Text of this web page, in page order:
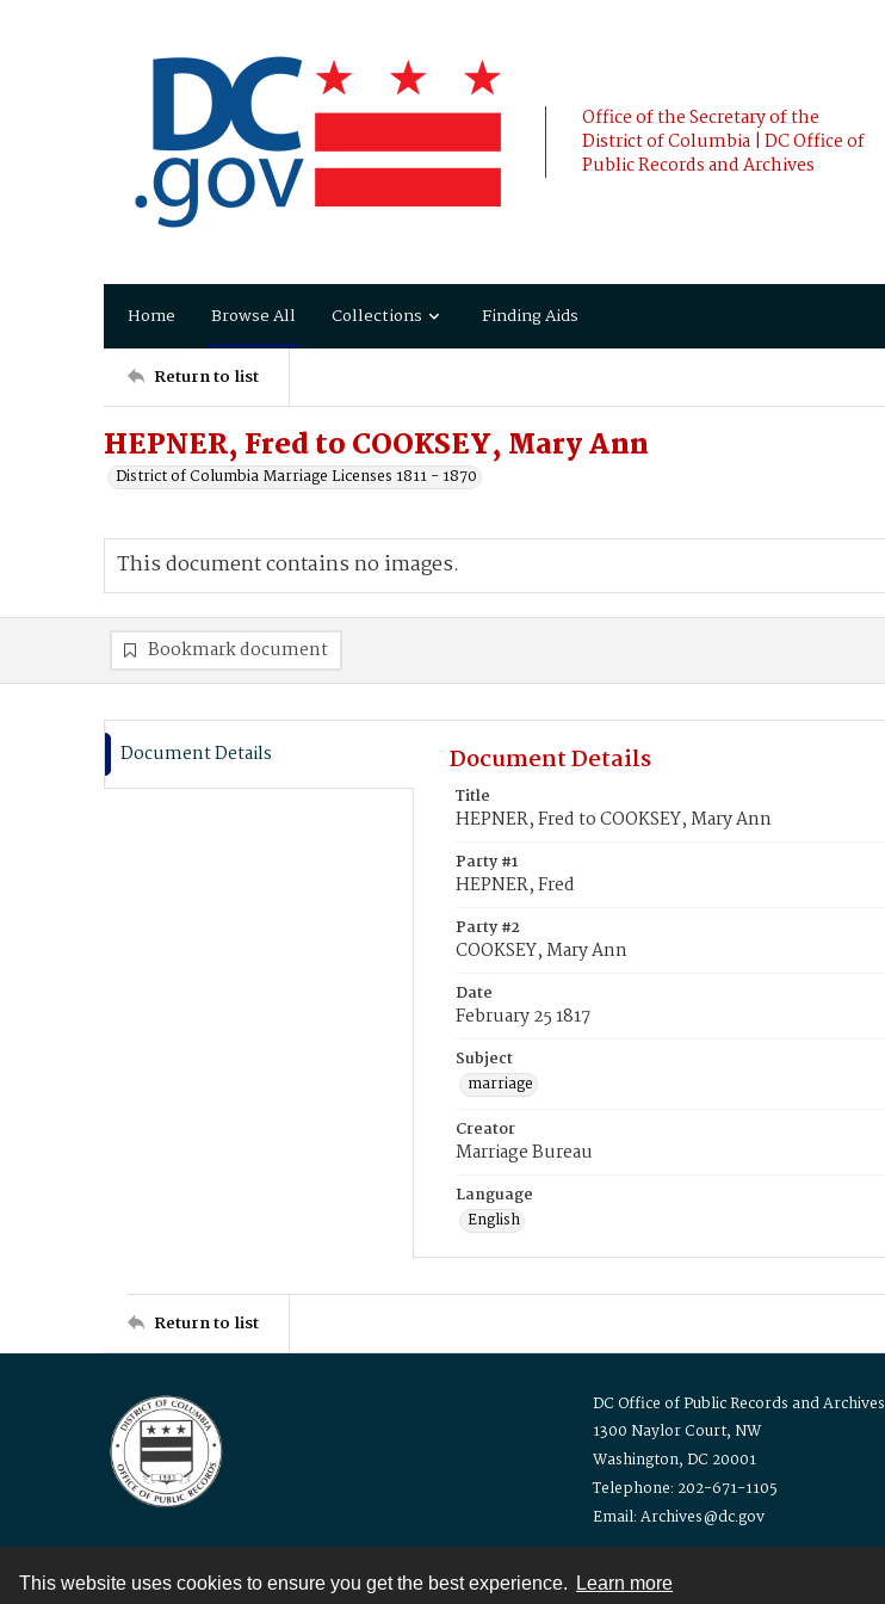
This website uses cookies to ensure you get the best experience. Learn more
Office of the Secretary of the
District of Columbia | DC Office of
Public Records and Archives
Home Browse All Collections Finding Aids
Return to list
HEPNER, Fred to COOKSEY, Mary Ann
District of Columbia Marriage Licenses 1811 - 1870
This document contains no images.
Bookmark document
Document Details Document Details
Title
HEPNER, Fred to COOKSEY, Mary Ann
Party #1
HEPNER, Fred
Party #2
COOKSEY, Mary Ann
Date
February 25 1817
Subject
marriage
Creator
Marriage Bureau
Language
English
Return to list
DC Office of Public Records and Archives
1300 Naylor Court, NW
Washington, DC 20001
Telephone: 202-671-1105
Email: Archives@dc.gov
Contact